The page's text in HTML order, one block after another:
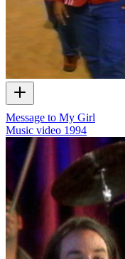
Message to My Girl
Music video 1994